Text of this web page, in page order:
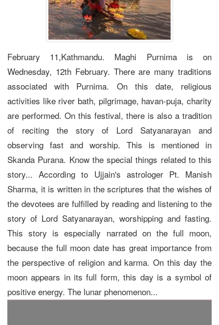
February 11,Kathmandu. Maghi Purnima is on
Wednesday, 12th February. There are many traditions
associated with Purnima. On this date, religious
activities like river bath, pilgrimage, havan-puja, charity
are performed. On this festival, there is also a tradition
of reciting the story of Lord Satyanarayan and
observing fast and worship. This is mentioned in
Skanda Purana. Know the special things related to this
story... According to Ujjain's astrologer Pt. Manish
Sharma, it is written in the scriptures that the wishes of
the devotees are fulfilled by reading and listening to the
story of Lord Satyanarayan, worshipping and fasting.
This story is especially narrated on the full moon,
because the full moon date has great importance from
the perspective of religion and karma. On this day the
moon appears in its full form, this day is a symbol of
positive energy. The lunar phenomenon...